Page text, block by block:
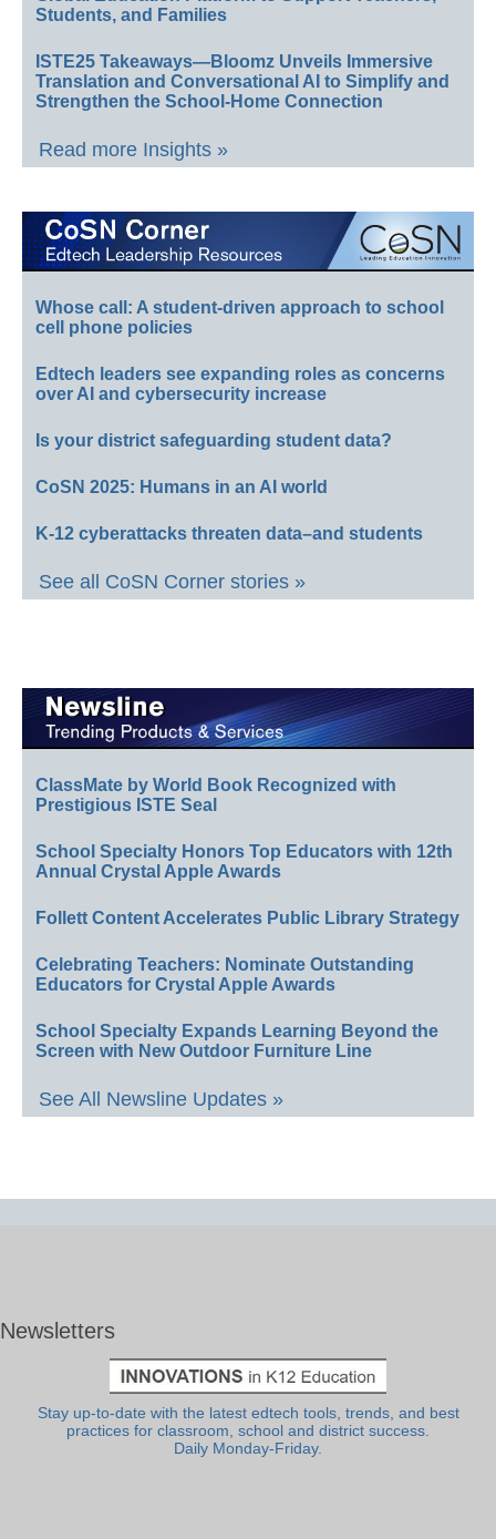
Students, and Families
ISTE25 Takeaways—Bloomz Unveils Immersive
Translation and Conversational AI to Simplify and
Strengthen the School-Home Connection
Read more Insights »
Whose call: A student-driven approach to school
cell phone policies
Edtech leaders see expanding roles as concerns
over AI and cybersecurity increase
Is your district safeguarding student data?
CoSN 2025: Humans in an AI world
K-12 cyberattacks threaten data–and students
See all CoSN Corner stories »
ClassMate by World Book Recognized with
Prestigious ISTE Seal
School Specialty Honors Top Educators with 12th
Annual Crystal Apple Awards
Follett Content Accelerates Public Library Strategy
Celebrating Teachers: Nominate Outstanding
Educators for Crystal Apple Awards
School Specialty Expands Learning Beyond the
Screen with New Outdoor Furniture Line
See All Newsline Updates »
Newsletters
Stay up-to-date with the latest edtech tools, trends, and best
practices for classroom, school and district success.
Daily Monday-Friday.